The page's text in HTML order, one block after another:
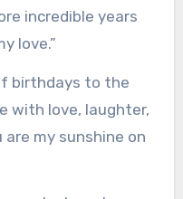
incredible years
love.”
birthdays to the
with love, laughter,
are my sunshine on